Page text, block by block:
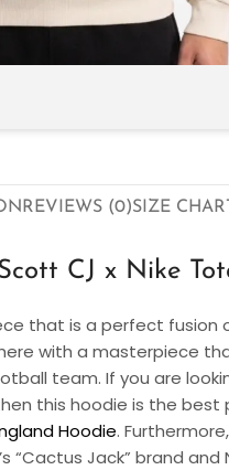
REVIEWS (0)SIZE
CJ x Nike
that is a perfect
with a masterpiece
team. If you are
this hoodie is the best
Hoodie.
Jack” brand and